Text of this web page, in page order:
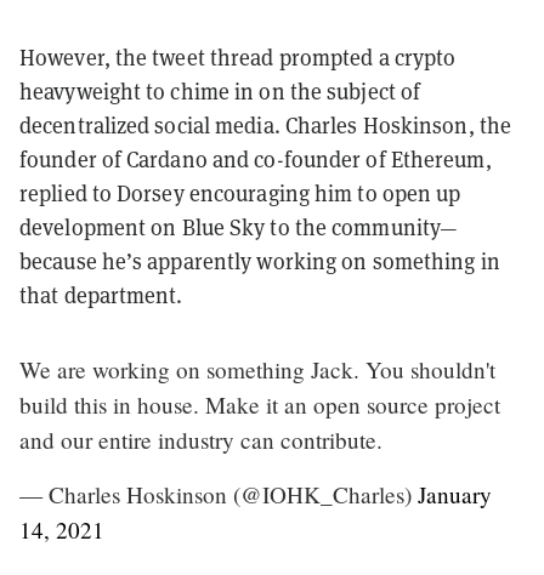
However, the tweet thread prompted a crypto
heavyweight to chime in on the subject of
decentralized social media. Charles Hoskinson, the
founder of Cardano and co-founder of Ethereum,
replied to Dorsey encouraging him to open up
development on Blue Sky to the community—
because he’s apparently working on something in
that department.
We are working on something Jack. You shouldn't
build this in house. Make it an open source project
and our entire industry can contribute.
— Charles Hoskinson (@IOHK_Charles) January
14, 2021